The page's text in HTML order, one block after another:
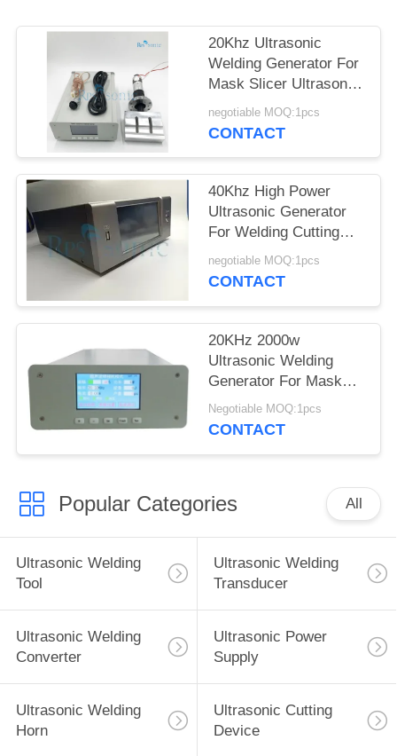
20Khz Ultrasonic
Welding Generator For
Mask Slicer Ultrasonic
Mask Making Machine
negotiable MOQ:1pcs
CONTACT
40Khz High Power
Ultrasonic Generator
For Welding Cutting
Liquid Processor
negotiable MOQ:1pcs
CONTACT
20KHz 2000w
Ultrasonic Welding
Generator For Mask
Slicer
Negotiable MOQ:1pcs
CONTACT
Popular Categories All
Ultrasonic Welding
Tool
Ultrasonic Welding
Transducer
Ultrasonic Welding
Converter
Ultrasonic Power
Supply
Ultrasonic Welding
Horn
Ultrasonic Cutting
Device